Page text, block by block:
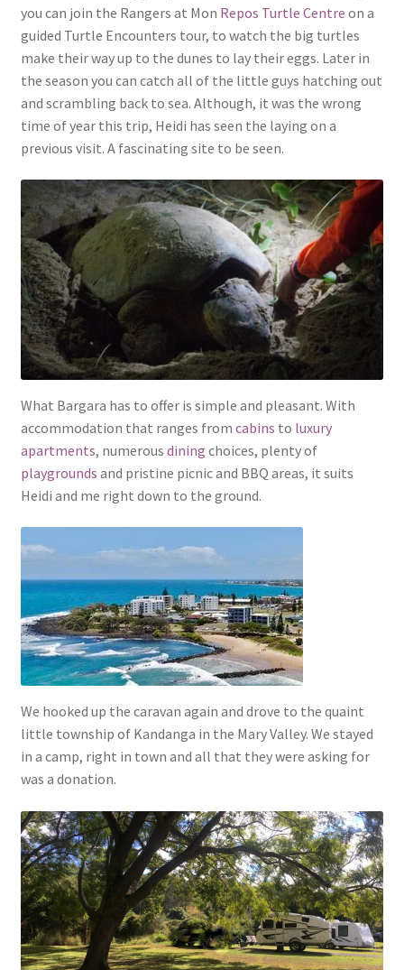
you can join the Rangers at Mon Repos Turtle Centre on a
guided Turtle Encounters tour, to watch the big turtles
make their way up to the dunes to lay their eggs. Later in
the season you can catch all of the little guys hatching out
and scrambling back to sea. Although, it was the wrong
time of year this trip, Heidi has seen the laying on a
previous visit. A fascinating site to be seen.
What Bargara has to offer is simple and pleasant. With
accommodation that ranges from cabins to luxury
apartments, numerous dining choices, plenty of
playgrounds and pristine picnic and BBQ areas, it suits
Heidi and me right down to the ground.
We hooked up the caravan again and drove to the quaint
little township of Kandanga in the Mary Valley. We stayed
in a camp, right in town and all that they were asking for
was a donation.